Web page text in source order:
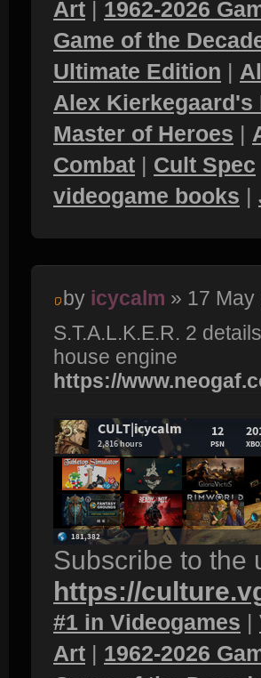
Art | 1962-2026
Game of the
Ultimate Edition |
Alex Kierkegaard's
Master of Heroes |
Combat | Cult Spec
videogame books |
by icycalm » 17 May
S.T.A.L.K.E.R. 2
house engine
https://
Subscribe to the
https://
#1 in Videogames |
Art | 1962-2026